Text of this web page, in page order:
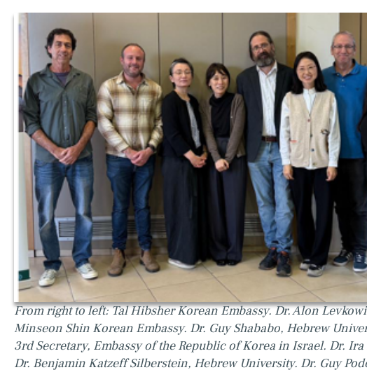
From right to left: Tal Hibsher Korean Embassy. Dr. Alon
Minseon Shin Korean Embassy. Dr. Guy Shababo, Hebrew
3rd Secretary, Embassy of the Republic of Korea in Israel. Dr.
Dr. Benjamin Katzeff Silberstein, Hebrew University. Dr. Guy